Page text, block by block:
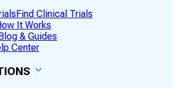
Find Clinical Trials
It Works
Blog & Guides
Center